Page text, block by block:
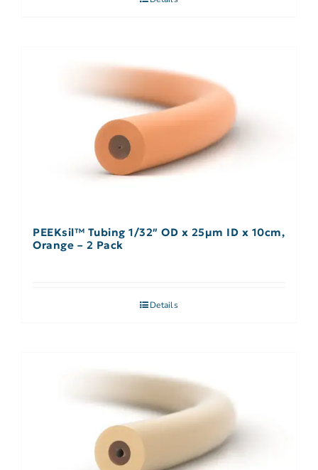
PEEKsil™ Tubing 1/32″ OD x 25µm ID x 10cm,
Orange – 2 Pack
Details